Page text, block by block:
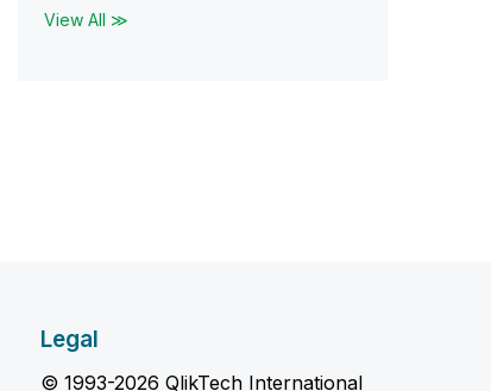
View All ≫
Legal
© 1993-2026 QlikTech International